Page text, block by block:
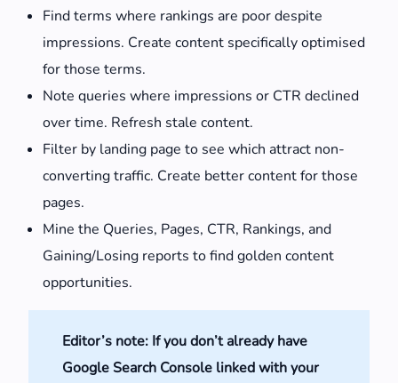
Find terms where rankings are poor despite
impressions. Create content specifically optimised
for those terms.
Note queries where impressions or CTR declined
over time. Refresh stale content.
Filter by landing page to see which attract non-
converting traffic. Create better content for those
pages.
Mine the Queries, Pages, CTR, Rankings, and
Gaining/Losing reports to find golden content
opportunities.
Editor’s note: If you don’t already have
Google Search Console linked with your